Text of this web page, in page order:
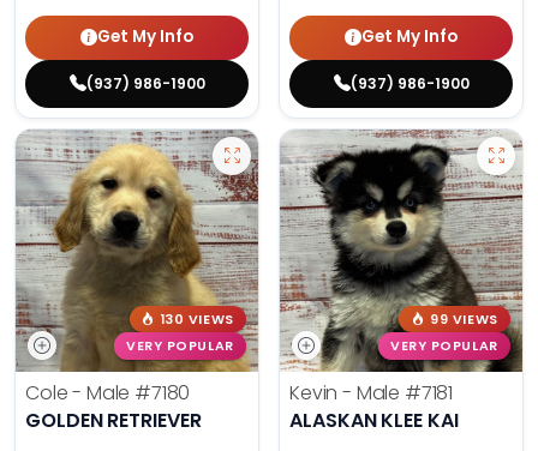
Get My Info
(937) 986-1900
Get My Info
(937) 986-1900
130 VIEWS
VERY POPULAR
Cole - Male #7180
GOLDEN RETRIEVER
99 VIEWS
VERY POPULAR
Kevin - Male #7181
ALASKAN KLEE KAI